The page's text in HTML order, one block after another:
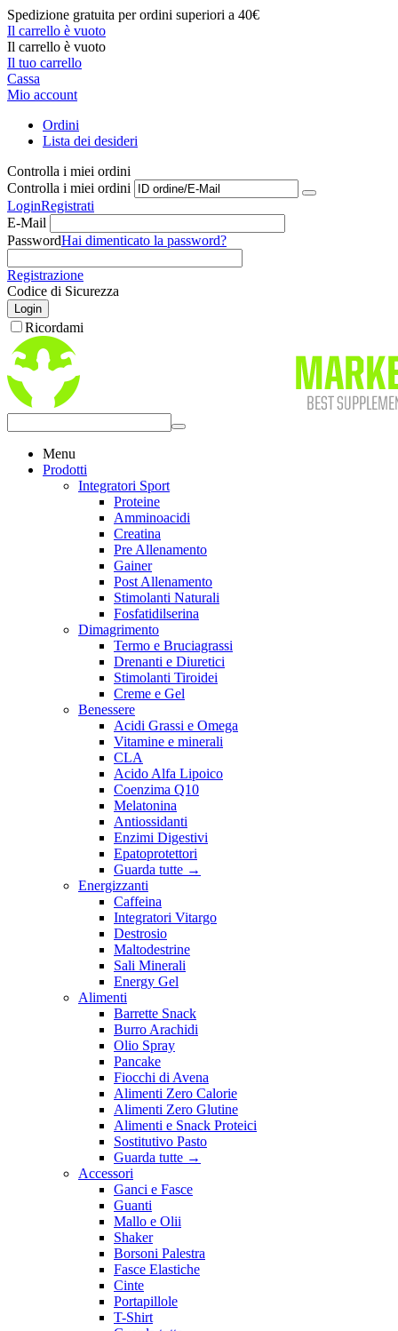
Spedizione gratuita per ordini superiori a 40€
Il carrello è vuoto
Il carrello è vuoto
Il tuo carrello
Cassa
Mio account
Ordini
Lista dei desideri
Controlla i miei ordini
Controlla i miei ordini
LoginRegistrati
E-Mail
PasswordHai dimenticato la password?
Registrazione
Codice di Sicurezza
Login
Ricordami
Menu
Prodotti
Integratori Sport
Proteine
Amminoacidi
Creatina
Pre Allenamento
Gainer
Post Allenamento
Stimolanti Naturali
Fosfatidilserina
Dimagrimento
Termo e Bruciagrassi
Drenanti e Diuretici
Stimolanti Tiroidei
Creme e Gel
Benessere
Acidi Grassi e Omega
Vitamine e minerali
CLA
Acido Alfa Lipoico
Coenzima Q10
Melatonina
Antiossidanti
Enzimi Digestivi
Epatoprotettori
Guarda tutte →
Energizzanti
Caffeina
Integratori Vitargo
Destrosio
Maltodestrine
Sali Minerali
Energy Gel
Alimenti
Barrette Snack
Burro Arachidi
Olio Spray
Pancake
Fiocchi di Avena
Alimenti Zero Calorie
Alimenti Zero Glutine
Alimenti e Snack Proteici
Sostitutivo Pasto
Guarda tutte →
Accessori
Ganci e Fasce
Guanti
Mallo e Olii
Shaker
Borsoni Palestra
Fasce Elastiche
Cinte
Portapillole
T-Shirt